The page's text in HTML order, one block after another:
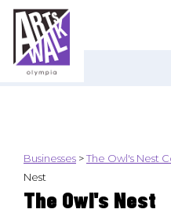
Businesses >The Owl's Nest
Nest
The Owl's Nest